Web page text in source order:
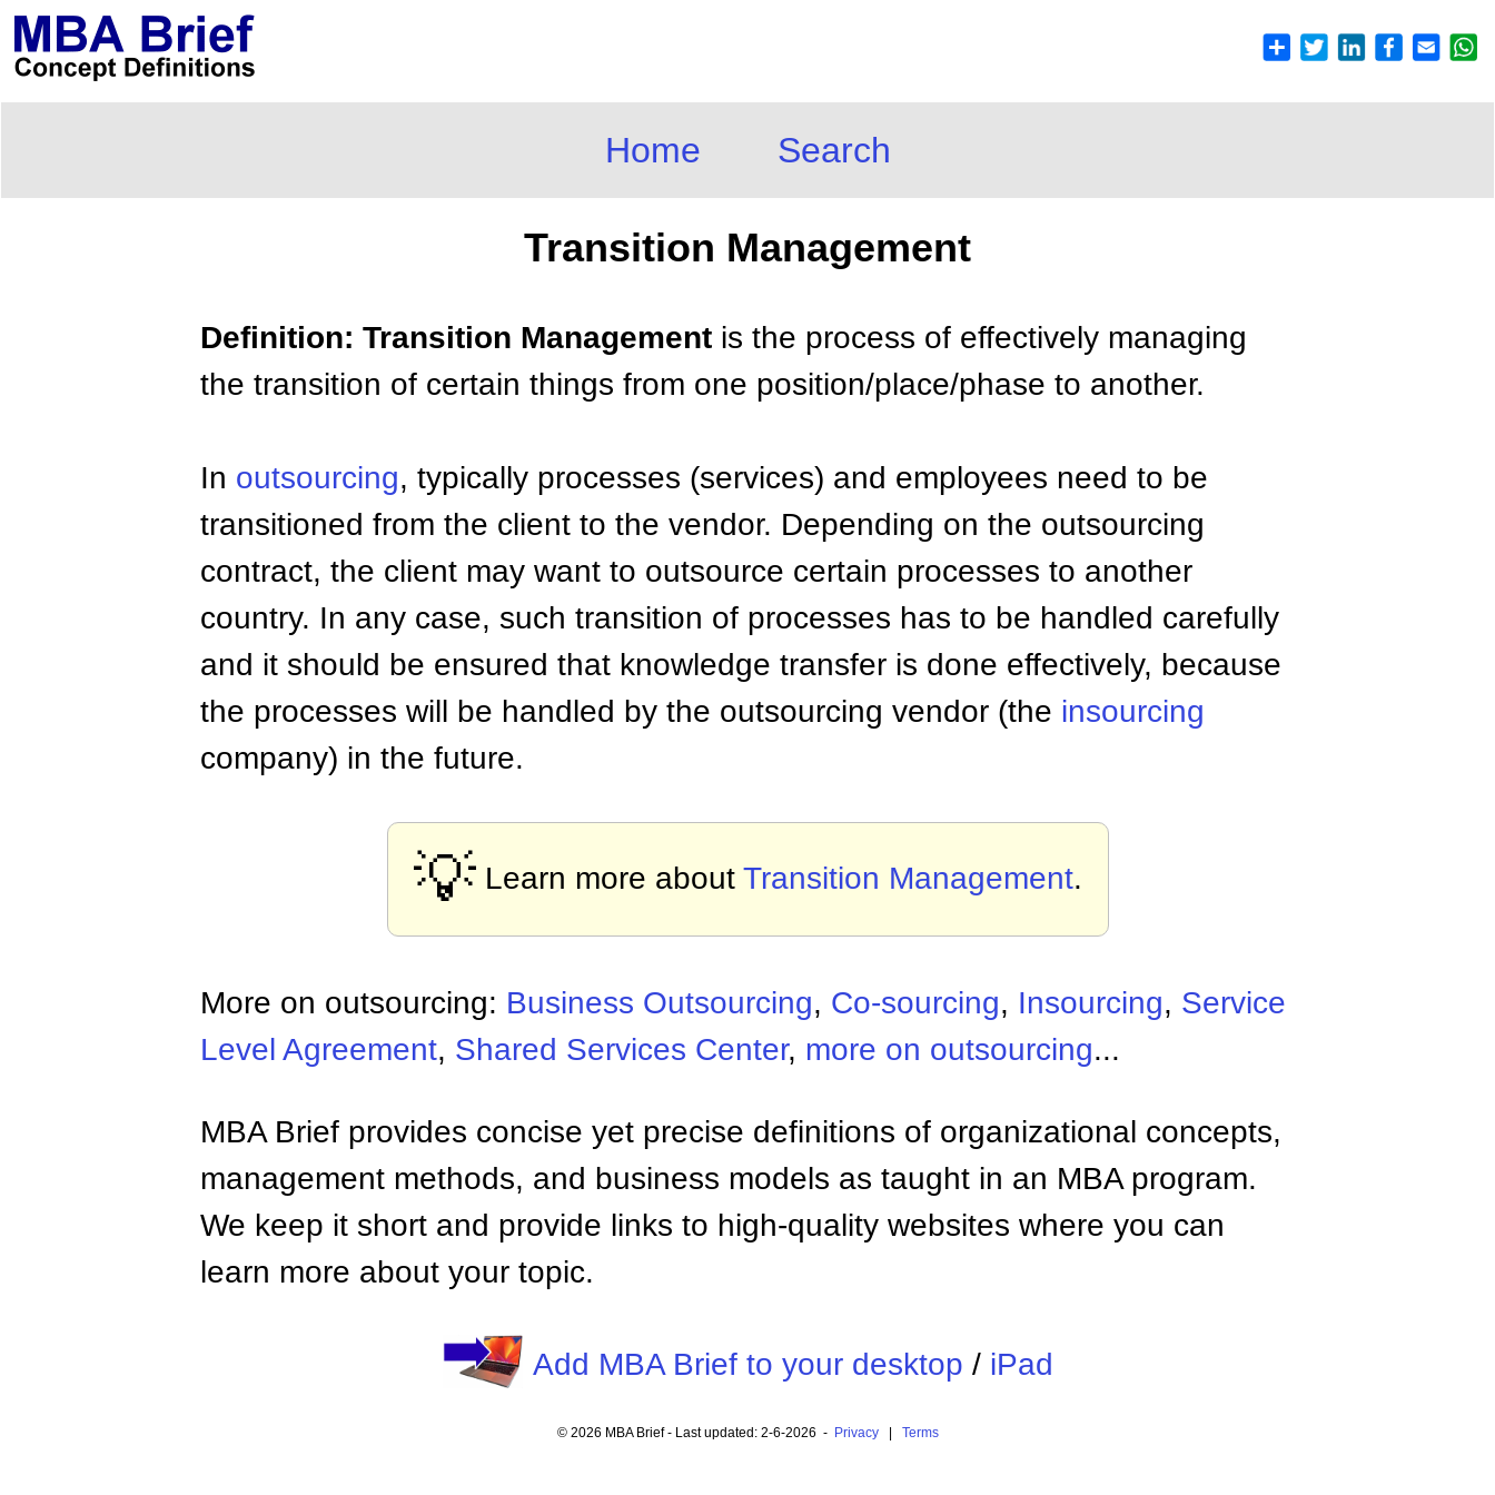
Home Search
Transition Management
Definition: Transition Management is the process of effectively managing
the transition of certain things from one position/place/phase to another.
In outsourcing, typically processes (services) and employees need to be
transitioned from the client to the vendor. Depending on the outsourcing
contract, the client may want to outsource certain processes to another
country. In any case, such transition of processes has to be handled carefully
and it should be ensured that knowledge transfer is done effectively, because
the processes will be handled by the outsourcing vendor (the insourcing
company) in the future.
💡 Learn more about Transition Management.
More on outsourcing: Business Outsourcing, Co-sourcing, Insourcing, Service
Level Agreement, Shared Services Center, more on outsourcing...
MBA Brief provides concise yet precise definitions of organizational concepts,
management methods, and business models as taught in an MBA program.
We keep it short and provide links to high-quality websites where you can
learn more about your topic.
Add MBA Brief to your desktop / iPad
© 2026 MBA Brief - Last updated: 2-6-2026 - Privacy| Terms